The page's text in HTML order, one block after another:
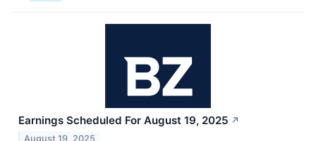
Earnings Scheduled For August 19, 2025 ↗
August 19, 2025